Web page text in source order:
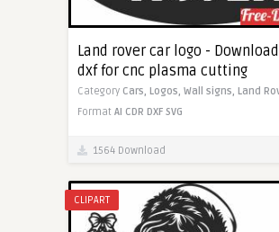
Land rover car logo -
dxf for cnc plasma cutting
Category Cars, Logos, Wall signs, Land
Format AI CDR DXF SVG
1564 Download
CLIPART